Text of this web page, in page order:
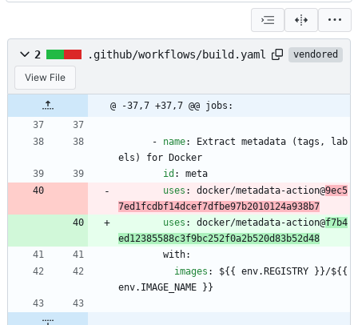
2 .github/workflows/build.yaml vendored
View File
@ -37,7 +37,7 @@ jobs:
- name:
Extract metadata (tags, lab
els) for Docker
id :
meta
uses : docker/metadata-action@9ec5
7ed1fcdbf14dcef7dfbe97b2010124a938b7
uses : docker/metadata-action@f7b4
ed12385588c3f9bc252f0a2b520d83b52d48
with:
images :
${{ env.REGISTRY }}/${{
env.IMAGE_NAME }}